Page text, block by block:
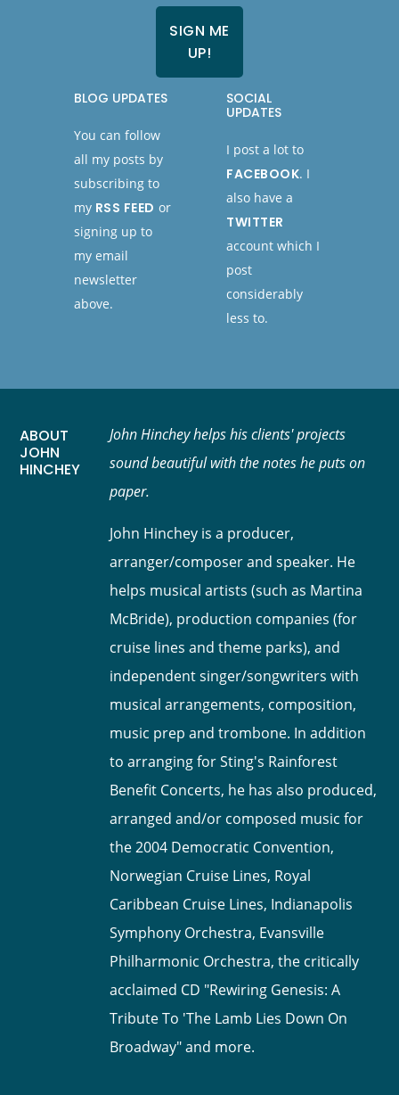
BLOG UPDATES
You can follow
all my posts by
subscribing to
my RSS FEED or
signing up to
my email
newsletter
above.
SOCIAL
UPDATES
I post a lot to
FACEBOOK. I
also have a
TWITTER
account which I
post
considerably
less to.
ABOUT
JOHN
HINCHEY
John Hinchey helps his clients' projects
sound beautiful with the notes he puts on
paper.
John Hinchey is a producer,
arranger/composer and speaker. He
helps musical artists (such as Martina
McBride), production companies (for
cruise lines and theme parks), and
independent singer/songwriters with
musical arrangements, composition,
music prep and trombone. In addition
to arranging for Sting's Rainforest
Benefit Concerts, he has also produced,
arranged and/or composed music for
the 2004 Democratic Convention,
Norwegian Cruise Lines, Royal
Caribbean Cruise Lines, Indianapolis
Symphony Orchestra, Evansville
Philharmonic Orchestra, the critically
acclaimed CD "Rewiring Genesis: A
Tribute To 'The Lamb Lies Down On
Broadway" and more.